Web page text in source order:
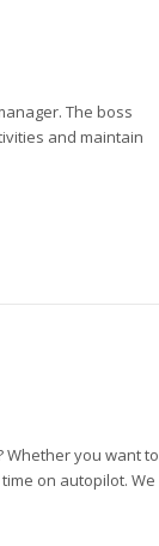
The boss
and maintain
Whether you want to
on autopilot. We